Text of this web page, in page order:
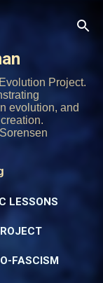
Project.
evolution, and
LESSONS
FASCISM